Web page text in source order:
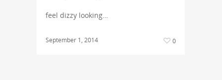
feel dizzy looking…
September 1, 2014 0